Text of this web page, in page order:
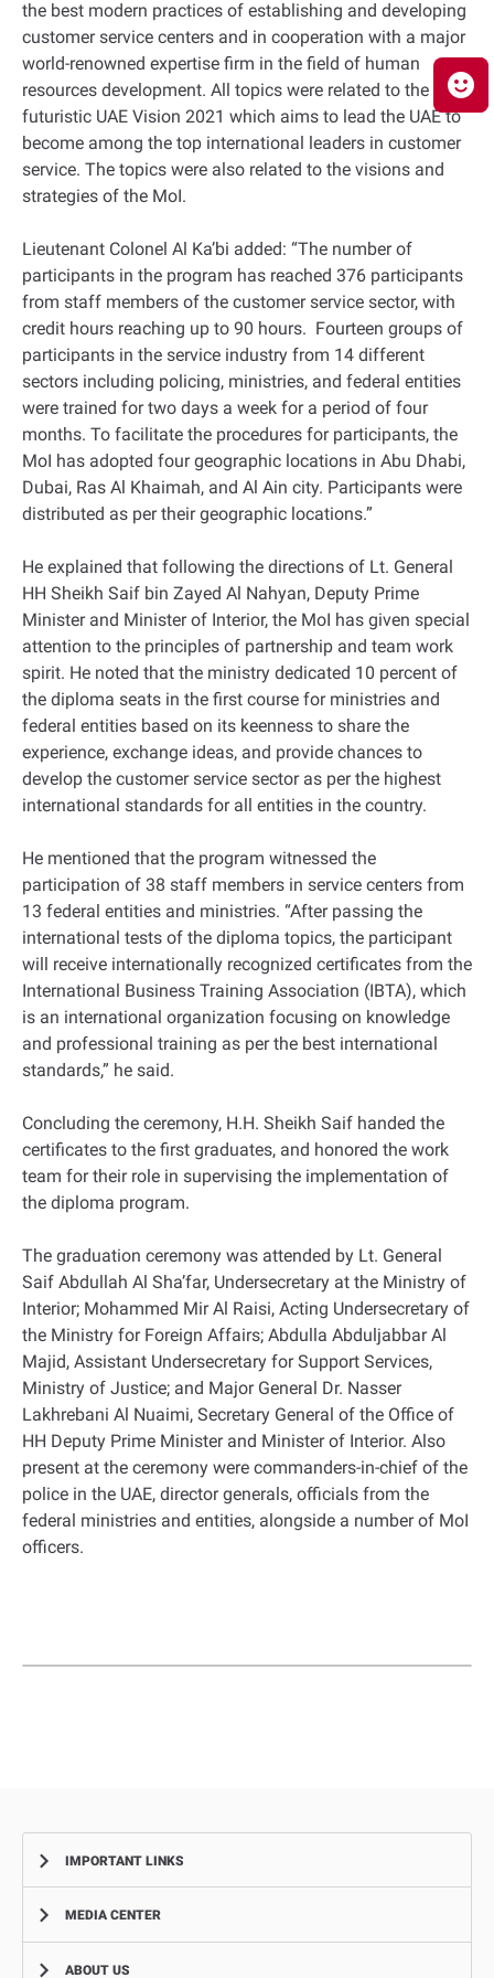
the best modern practices of establishing and developing
customer service centers and in cooperation with a major
world-renowned expertise firm in the field of human
resources development. All topics were related to the
futuristic UAE Vision 2021 which aims to lead the UAE to
become among the top international leaders in customer
service. The topics were also related to the visions and
strategies of the MoI.
Lieutenant Colonel Al Ka’bi added: “The number of
participants in the program has reached 376 participants
from staff members of the customer service sector, with
credit hours reaching up to 90 hours. Fourteen groups of
participants in the service industry from 14 different
sectors including policing, ministries, and federal entities
were trained for two days a week for a period of four
months. To facilitate the procedures for participants, the
MoI has adopted four geographic locations in Abu Dhabi,
Dubai, Ras Al Khaimah, and Al Ain city. Participants were
distributed as per their geographic locations.”
He explained that following the directions of Lt. General
HH Sheikh Saif bin Zayed Al Nahyan, Deputy Prime
Minister and Minister of Interior, the MoI has given special
attention to the principles of partnership and team work
spirit. He noted that the ministry dedicated 10 percent of
the diploma seats in the first course for ministries and
federal entities based on its keenness to share the
experience, exchange ideas, and provide chances to
develop the customer service sector as per the highest
international standards for all entities in the country.
He mentioned that the program witnessed the
participation of 38 staff members in service centers from
13 federal entities and ministries. “After passing the
international tests of the diploma topics, the participant
will receive internationally recognized certificates from the
International Business Training Association (IBTA), which
is an international organization focusing on knowledge
and professional training as per the best international
standards,” he said.
Concluding the ceremony, H.H. Sheikh Saif handed the
certificates to the first graduates, and honored the work
team for their role in supervising the implementation of
the diploma program.
The graduation ceremony was attended by Lt. General
Saif Abdullah Al Sha’far, Undersecretary at the Ministry of
Interior; Mohammed Mir Al Raisi, Acting Undersecretary of
the Ministry for Foreign Affairs; Abdulla Abduljabbar Al
Majid, Assistant Undersecretary for Support Services,
Ministry of Justice; and Major General Dr. Nasser
Lakhrebani Al Nuaimi, Secretary General of the Office of
HH Deputy Prime Minister and Minister of Interior. Also
present at the ceremony were commanders-in-chief of the
police in the UAE, director generals, officials from the
federal ministries and entities, alongside a number of MoI
officers.
IMPORTANT LINKS
Complaints
MEDIA CENTER
ABOUT US